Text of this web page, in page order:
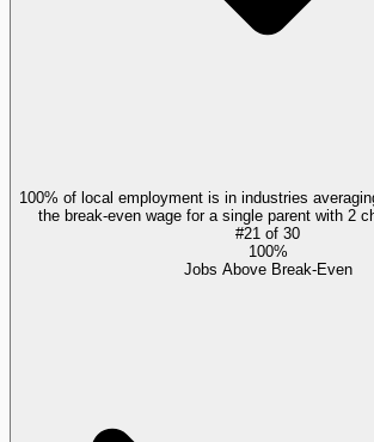
100% of local employment is in industries
the break-even wage for a single parent with 2
#21 of 30
100%
Jobs Above Break-Even